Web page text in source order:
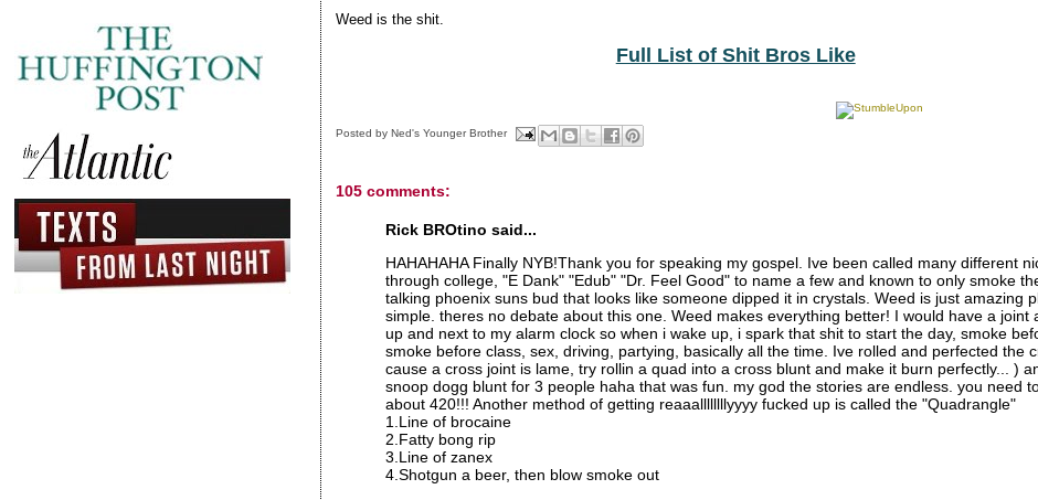
Weed is the shit.
Full List of Shit Bros Like
Posted by Ned's Younger Brother
105 comments:
Rick BROtino said...
HAHAHAHA Finally NYB!Thank you for speaking my gospel. Ive been called many different
through college, "E Dank" "Edub" "Dr. Feel Good" to name a few and known to only smoke
talking phoenix suns bud that looks like someone dipped it in crystals. Weed is just amazing
simple. theres no debate about this one. Weed makes everything better! I would have a joint
up and next to my alarm clock so when i wake up, i spark that shit to start the day, smoke
smoke before class, sex, driving, partying, basically all the time. Ive rolled and perfected the
cause a cross joint is lame, try rollin a quad into a cross blunt and make it burn perfectly... )
snoop dogg blunt for 3 people haha that was fun. my god the stories are endless. you need
about 420!!! Another method of getting reaaallllllllyyyy fucked up is called the "Quadrangle"
1.Line of brocaine
2.Fatty bong rip
3.Line of zanex
4.Shotgun a beer, then blow smoke out